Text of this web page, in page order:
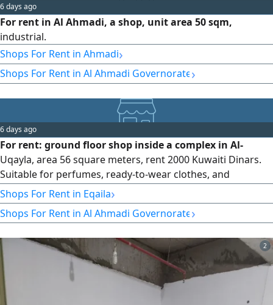
6 days ago
For rent in Al Ahmadi, a shop, unit area 50 sqm,
industrial.
Shops For Rent in Ahmadi›
Shops For Rent in Al Ahmadi Governorate›
6 days ago
For rent: ground floor shop inside a complex in Al-
Uqayla, area 56 square meters, rent 2000 Kuwaiti Dinars.
Suitable for perfumes, ready-to-wear clothes, and
cosmetics. Conditions: two months grace period and office
commission.
Shops For Rent in Eqaila›
Shops For Rent in Al Ahmadi Governorate›
2